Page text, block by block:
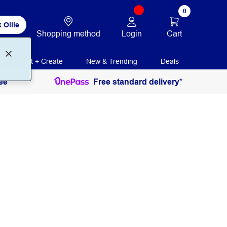
Ollie
Shopping method Login
0
Cart
Print + Create New & Trending Deals
Free standard delivery*